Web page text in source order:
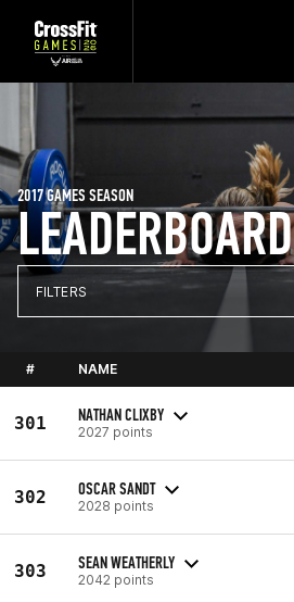
LEADERBOARD
2017 GAMES SEASON
FILTERS
# NAME
301 NATHAN CLIXBY
2027 points
302 OSCAR SANDT
2028 points
303 SEAN WEATHERLY
2042 points